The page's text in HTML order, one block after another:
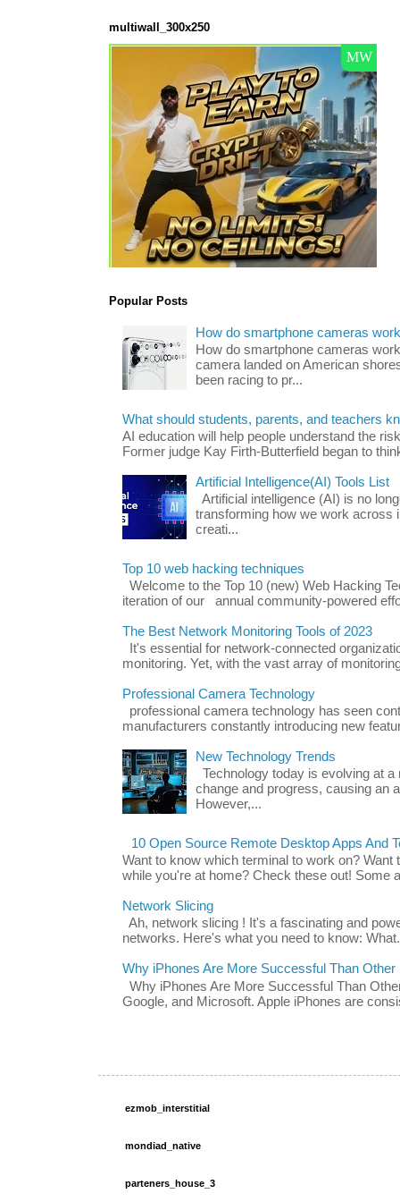
multiwall_300x250
Popular Posts
How do smartphone cameras
How do smartphone cameras
camera landed on American
been racing to pr...
What should students, parents, and teachers
AI education will help people understand the
Former judge Kay Firth-Butterfield began to
Artificial Intelligence(AI) Tools List
Artificial intelligence (AI) is no
transforming how we work across
creati...
Top 10 web hacking techniques
Welcome to the Top 10 (new) Web Hacking
iteration of our annual community-powered
The Best Network Monitoring Tools of 2023
It's essential for network-connected
monitoring. Yet, with the vast array of
Professional Camera Technology
professional camera technology has seen
manufacturers constantly introducing new
New Technology Trends
Technology today is evolving at
change and progress, causing an
However,...
10 Open Source Remote Desktop Apps And
Want to know which terminal to work on?
while you're at home? Check these out! Some
Network Slicing
Ah, network slicing ! It's a fascinating and
networks. Here's what you need to know:
Why iPhones Are More Successful Than Other
Why iPhones Are More Successful Than
Google, and Microsoft. Apple iPhones are
ezmob_interstitial
mondiad_native
parteners_house_3